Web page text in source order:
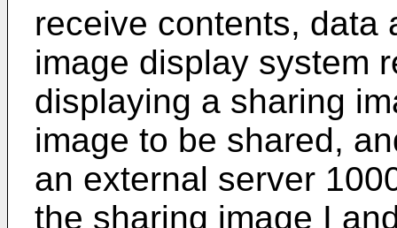
receive contents, data
image display system
displaying a sharing
image to be shared,
an external server
the sharing image I